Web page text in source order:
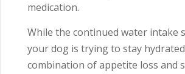
medication.
While the continued water intake
your dog is trying to stay
combination of appetite loss and